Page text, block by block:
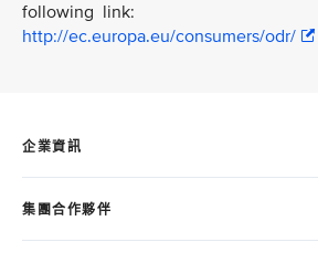
following link:
http://ec.europa.eu/consumers/odr/